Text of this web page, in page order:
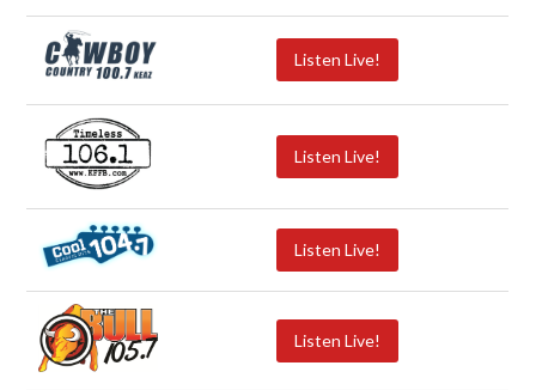
Listen Live!
Listen Live!
Listen Live!
Listen Live!